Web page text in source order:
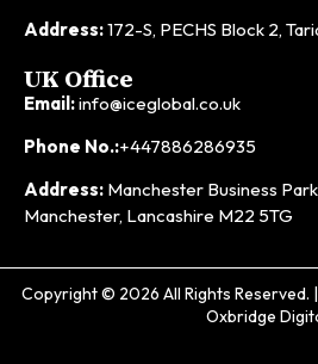
Address:172-S, PECHS Block 2,
UK Office
Email:info@iceglobal.co.uk
Phone No.:+447886286935
Address: Manchester Business
Manchester, Lancashire M22 5TG
Copyright © 2026 All Rights Reserved.
Oxbridge